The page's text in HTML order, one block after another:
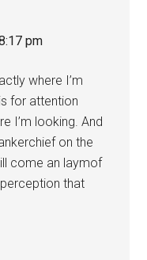
pm
where I’m
for attention
I’m looking. And
on the
come an laymof
that